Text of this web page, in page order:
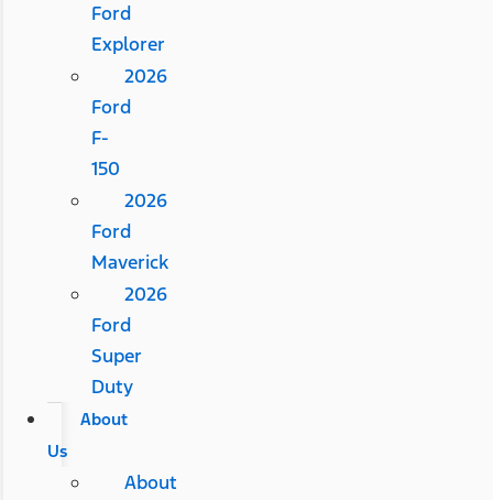
Ford
Explorer
2026
Ford
F-
150
2026
Ford
Maverick
2026
Ford
Super
Duty
About
Us
About